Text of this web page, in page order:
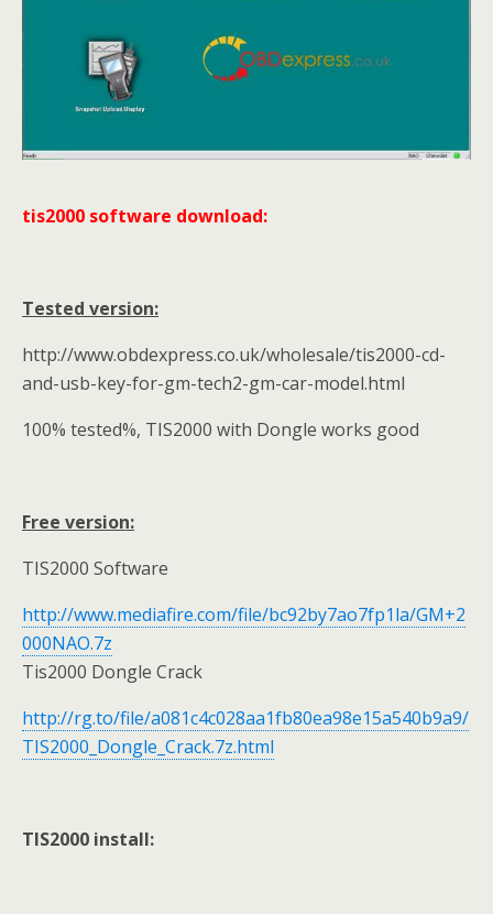
tis2000 software download:
Tested version:
http://www.obdexpress.co.uk/wholesale/tis2000-cd-
and-usb-key-for-gm-tech2-gm-car-model.html
100% tested%, TIS2000 with Dongle works good
Free version:
TIS2000 Software
http://www.mediafire.com/file/bc92by7ao7fp1la/GM+2
000NAO.7z
Tis2000 Dongle Crack
http://rg.to/file/a081c4c028aa1fb80ea98e15a540b9a9/
TIS2000_Dongle_Crack.7z.html
TIS2000 install: